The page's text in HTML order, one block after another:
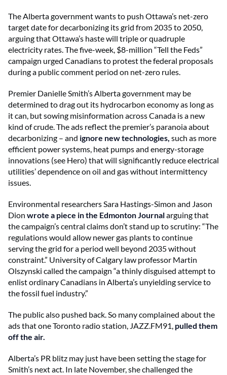
The Alberta government wants to push Ottawa’s net-zero
target date for decarbonizing its grid from 2035 to 2050,
arguing that Ottawa’s haste will triple or quadruple
electricity rates. The five-week, $8-million “Tell the Feds”
campaign urged Canadians to protest the federal proposals
during a public comment period on net-zero rules.
Premier Danielle Smith’s Alberta government may be
determined to drag out its hydrocarbon economy as long as
it can, but sowing misinformation across Canada is a new
kind of crude. The ads reflect the premier’s paranoia about
decarbonizing – and ignore new technologies, such as more
efficient power systems, heat pumps and energy-storage
innovations (see Hero) that will significantly reduce electrical
utilities’ dependence on oil and gas without intermittency
issues.
Environmental researchers Sara Hastings-Simon and Jason
Dion wrote a piece in the Edmonton Journalarguing that
the campaign’s central claims don’t stand up to scrutiny: “The
regulations would allow newer gas plants to continue
serving the grid for a period well beyond 2035 without
constraint.” University of Calgary law professor Martin
Olszynski called the campaign “a thinly disguised attempt to
enlist ordinary Canadians in Alberta’s unyielding service to
the fossil fuel industry.”
The public also pushed back. So many complained about the
ads that one Toronto radio station, JAZZ.FM91, pulled them
off the air.
Alberta’s PR blitz may just have been setting the stage for
Smith’s next act. In late November, she challenged the